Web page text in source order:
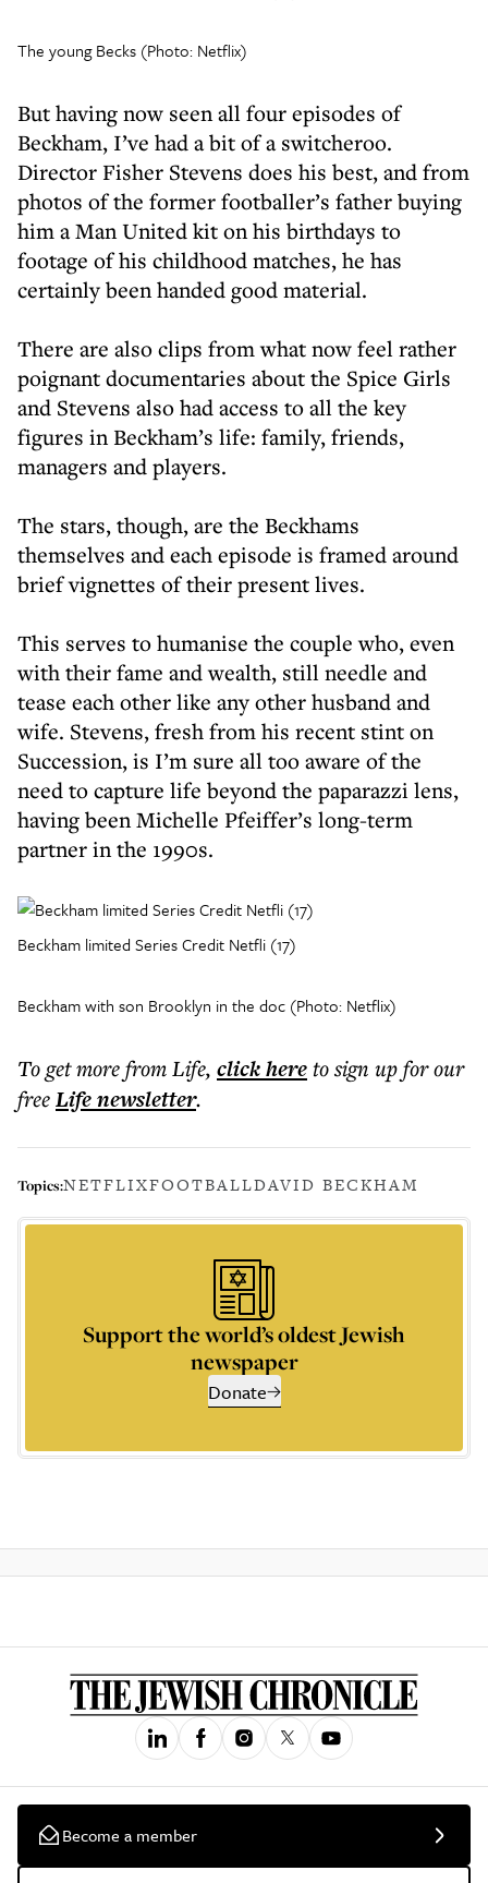
The young Becks (Photo: Netflix)
But having now seen all four episodes of
Beckham, I’ve had a bit of a switcheroo.
Director Fisher Stevens does his best, and from
photos of the former footballer’s father buying
him a Man United kit on his birthdays to
footage of his childhood matches, he has
certainly been handed good material.
There are also clips from what now feel rather
poignant documentaries about the Spice Girls
and Stevens also had access to all the key
figures in Beckham’s life: family, friends,
managers and players.
The stars, though, are the Beckhams
themselves and each episode is framed around
brief vignettes of their present lives.
This serves to humanise the couple who, even
with their fame and wealth, still needle and
tease each other like any other husband and
wife. Stevens, fresh from his recent stint on
Succession, is I’m sure all too aware of the
need to capture life beyond the paparazzi lens,
having been Michelle Pfeiffer’s long-term
partner in the 1990s.
Beckham limited Series Credit Netfli (17)
Beckham with son Brooklyn in the doc (Photo: Netflix)
To get morefrom Life, click hereto sign up for our
freeLifenewsletter.
Topics:NETFLIXFOOTBALLDAVID BECKHAM
Support the world’s oldest Jewish
newspaper
Donate
Become a member